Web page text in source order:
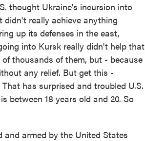
thought Ukraine's incursion into
didn't really achieve anything
up its defenses in the east,
into Kursk really didn't help that
thousands of them, but - because
any relief. But get this -
has surprised and troubled U.S.
between 18 years old and 20. So
and armed by the United States